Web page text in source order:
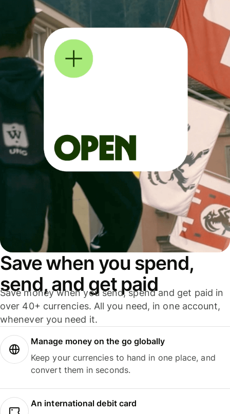
Save when you spend,
send, and get paid
Save money when you send, spend and get paid in
over 40+ currencies. All you need, in one account,
whenever you need it.
Manage money on the go globally
Keep your currencies to hand in one place, and
convert them in seconds.
An international debit card